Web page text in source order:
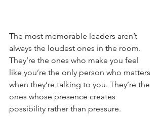
The most memorable leaders aren’t
always the loudest ones in the room.
They’re the ones who make you feel
like you’re the only person who matters
when they’re talking to you. They’re the
ones whose presence creates
possibility rather than pressure.